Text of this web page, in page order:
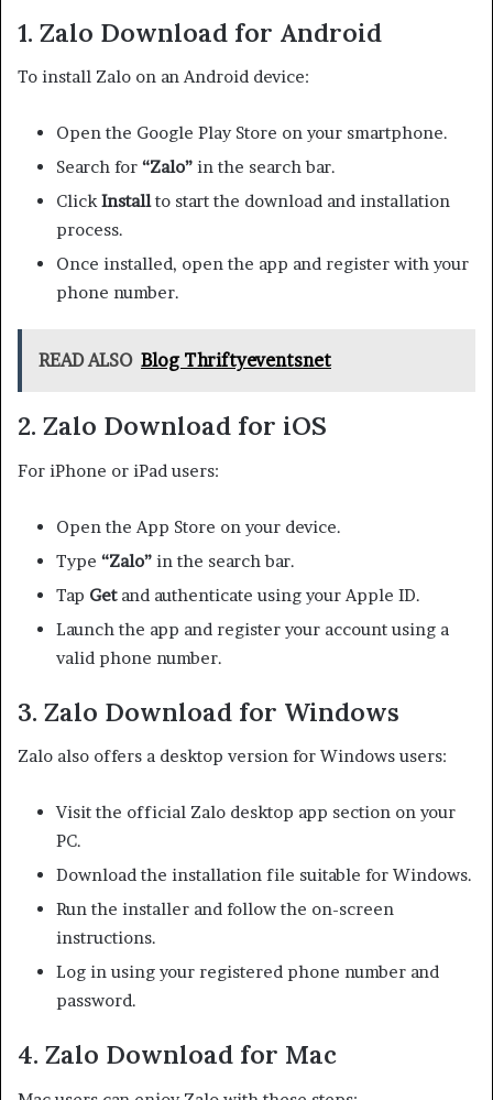
1. Zalo Download for Android
To install Zalo on an Android device:
Open the Google Play Store on your smartphone.
Search for “Zalo” in the search bar.
ClickInstallto start the download and installation
process.
Once installed, open the app and register with your
phone number.
READ ALSO Blog Thriftyeventsnet
2. Zalo Download for iOS
For iPhone or iPad users:
Open the App Store on your device.
Type “Zalo” in the search bar.
Tap Getand authenticate using your Apple ID.
Launch the app and register your account using a
valid phone number.
3. Zalo Download for Windows
Zalo also offers a desktop version for Windows users:
Visit the official Zalo desktop app section on your
PC.
Download the installation file suitable for Windows.
Run the installer and follow the on-screen
instructions.
Log in using your registered phone number and
password.
4. Zalo Download for Mac